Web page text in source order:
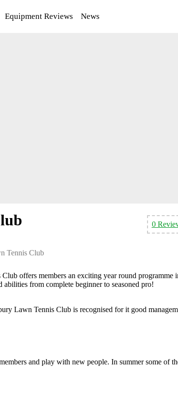
Equipment Reviews News
0
Tennis Club
offers members an exciting year round programme
from complete beginner to seasoned pro!
Lawn Tennis Club is recognised for it good
and play with new people. In summer some of